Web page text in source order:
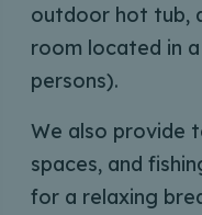
outdoor hot tub,
room located in
persons).
We also provide
spaces, and
for a relaxing